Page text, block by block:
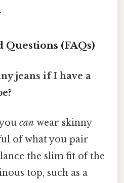
Questions (FAQs)
jeans if I have a
can wear skinny
of what you pair
the slim fit of the
top, such as a